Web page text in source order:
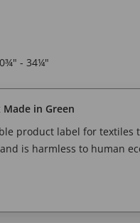
- 34¼"
Made in Green
product label for textiles
is harmless to human